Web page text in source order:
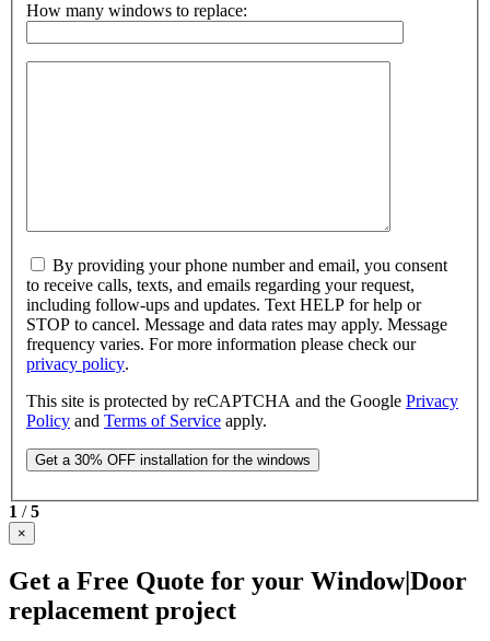
How many windows to replace:
By providing your phone number and email, you consent
to receive calls, texts, and emails regarding your request,
including follow-ups and updates. Text HELP for help or
STOP to cancel. Message and data rates may apply. Message
frequency varies. For more information please check our
privacy policy.
This site is protected by reCAPTCHA and the Google Privacy
Policy and Terms of Service apply.
1 /5
×
Get a Free Quote for your Window|Door
replacement project